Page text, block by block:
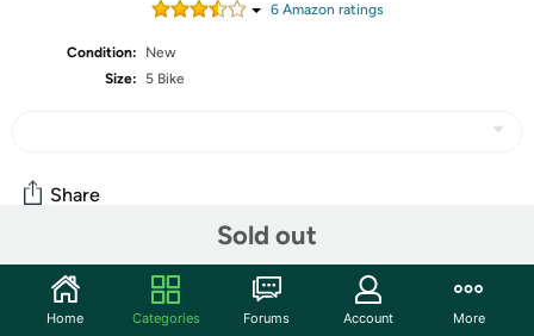
6Amazon ratings
Condition:
New
Size:
5 Bike
Sold out
Share
Community
Start the discussion
Home Categories Forums Account More